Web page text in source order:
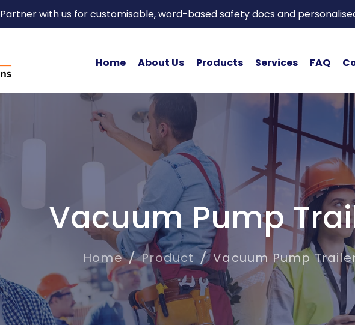
Partner with us for customisable, word-based safety docs and
Home About Us Products Services FAQ
Vacuum Pump
Home Product Vacuum Pump